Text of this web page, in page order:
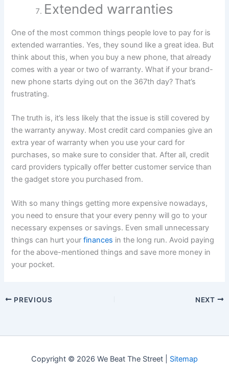
Extended warranties
One of the most common things people love to pay for is
extended warranties. Yes, they sound like a great idea. But
think about this, when you buy a new phone, that already
comes with a year or two of warranty. What if your brand-
new phone starts dying out on the 367th day? That’s
frustrating.
The truth is, it’s less likely that the issue is still covered by
the warranty anyway. Most credit card companies give an
extra year of warranty when you use your card for
purchases, so make sure to consider that. After all, credit
card providers typically offer better customer service than
the gadget store you purchased from.
With so many things getting more expensive nowadays,
you need to ensure that your every penny will go to your
necessary expenses or savings. Even small unnecessary
things can hurt yourfinances in the long run. Avoid paying
for the above-mentioned things and save more money in
your pocket.
PREVIOUS NEXT
Copyright © 2026 We Beat The Street | Sitemap